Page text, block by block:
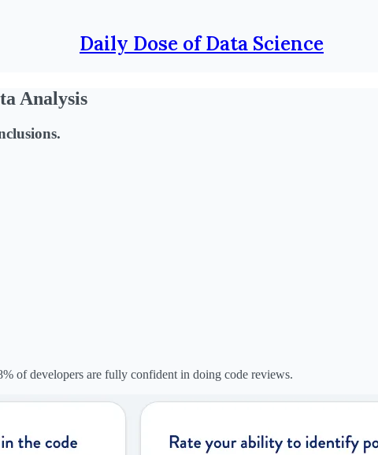
Daily Dose of Data Science
Analysis
of developers are fully confident in doing code reviews.